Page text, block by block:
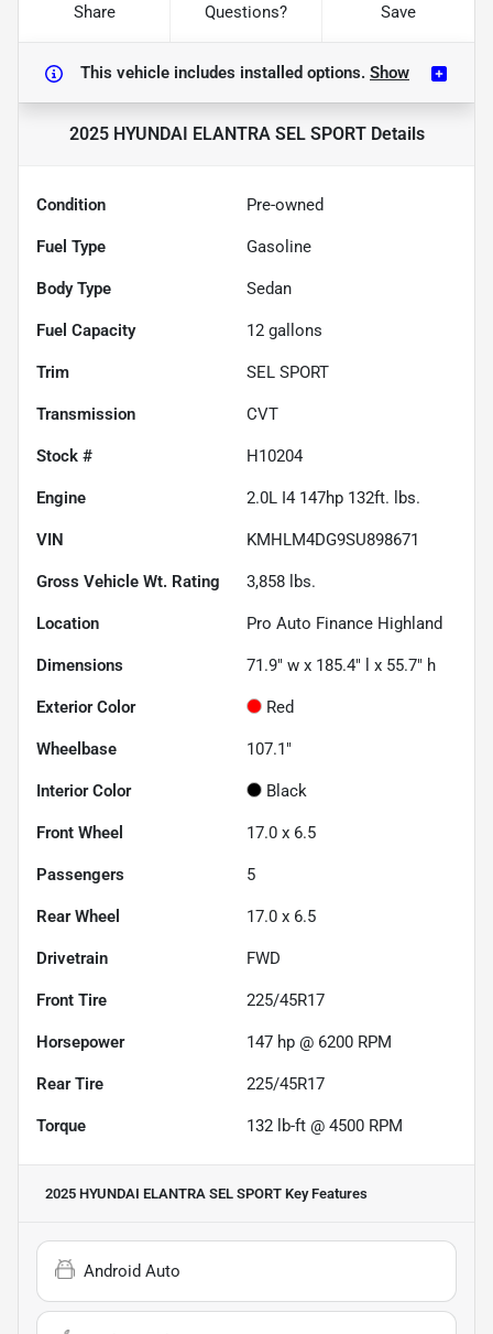
Share Questions? Save
This vehicle includes installed options. Show
2025 HYUNDAI ELANTRA SEL SPORTDetails
Condition Pre-owned
Fuel Type Gasoline
Body Type Sedan
Fuel Capacity 12 gallons
Trim SEL SPORT
Transmission CVT
Stock # H10204
Engine 2.0L I4 147hp 132ft. lbs.
VIN KMHLM4DG9SU898671
Gross Vehicle Wt. Rating 3,858 lbs.
Location Pro Auto Finance Highland
Dimensions 71.9" w x 185.4" l x 55.7" h
Exterior Color Red
Wheelbase 107.1"
Interior Color Black
Front Wheel 17.0 x 6.5
Passengers 5
Rear Wheel 17.0 x 6.5
Drivetrain FWD
Front Tire 225/45R17
Horsepower 147 hp @ 6200 RPM
Rear Tire 225/45R17
Torque 132 lb-ft @ 4500 RPM
2025 HYUNDAI ELANTRA SEL SPORT Key Features
Android Auto